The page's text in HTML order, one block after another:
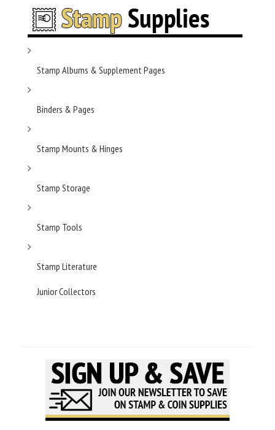
Stamp Albums & Supplement Pages
Binders & Pages
Stamp Mounts & Hinges
Stamp Storage
Stamp Tools
Stamp Literature
Junior Collectors